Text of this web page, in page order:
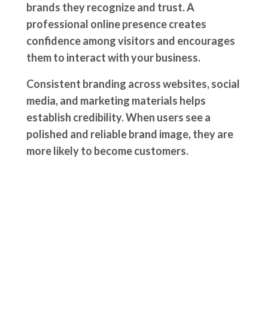
brands they recognize and trust. A
professional online presence creates
confidence among visitors and encourages
them to interact with your business.
Consistent branding across websites, social
media, and marketing materials helps
establish credibility. When users see a
polished and reliable brand image, they are
more likely to become customers.